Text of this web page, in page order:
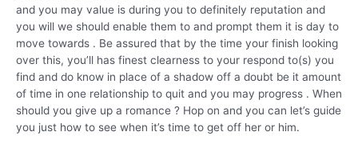
and you may value is during you to definitely reputation and
you will we should enable them to and prompt them it is day to
move towards . Be assured that by the time your finish looking
over this, you’ll has finest clearness to your respond to(s) you
find and do know in place of a shadow off a doubt be it amount
of time in one relationship to quit and you may progress . When
should you give up a romance ? Hop on and you can let’s guide
you just how to see when it’s time to get off her or him.